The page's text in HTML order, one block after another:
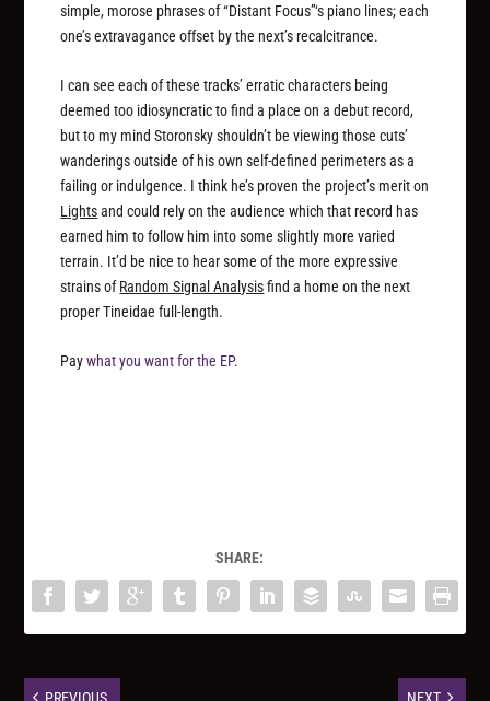
simple, morose phrases of “Distant Focus”‘s piano lines; each
one’s extravagance offset by the next’s recalcitrance.
I can see each of these tracks’ erratic characters being
deemed too idiosyncratic to find a place on a debut record,
but to my mind Storonsky shouldn’t be viewing those cuts’
wanderings outside of his own self-defined perimeters as a
failing or indulgence. I think he’s proven the project’s merit on
Lightsand could rely on the audience which that record has
earned him to follow him into some slightly more varied
terrain. It’d be nice to hear some of the more expressive
strains ofRandom Signal Analysisfind a home on the next
proper Tineidae full-length.
Paywhat you want for the EP.
SHARE: